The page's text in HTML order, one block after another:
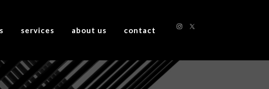
services about us contact